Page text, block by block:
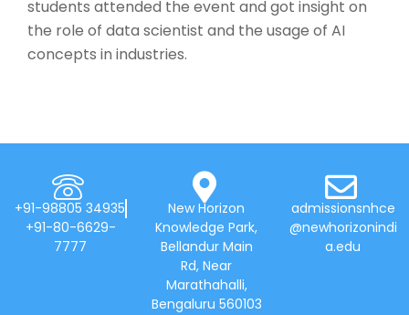
students attended the event and got insight on
the role of data scientist and the usage of AI
concepts in industries.
+91-98805 34935
+91-80-6629-
7777
New Horizon
Knowledge Park,
Bellandur Main
Rd, Near
Marathahalli,
Bengaluru 560103
admissionsnhce
@newhorizonindi
a.edu